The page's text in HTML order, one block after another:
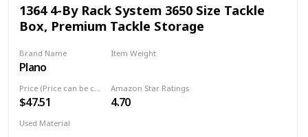
1364 4-By Rack System 3650 Size Tackle
Box, Premium Tackle Storage
Brand Name
Plano
Item Weight
$47.51
Amazon Star Ratings
4.70
Used Material